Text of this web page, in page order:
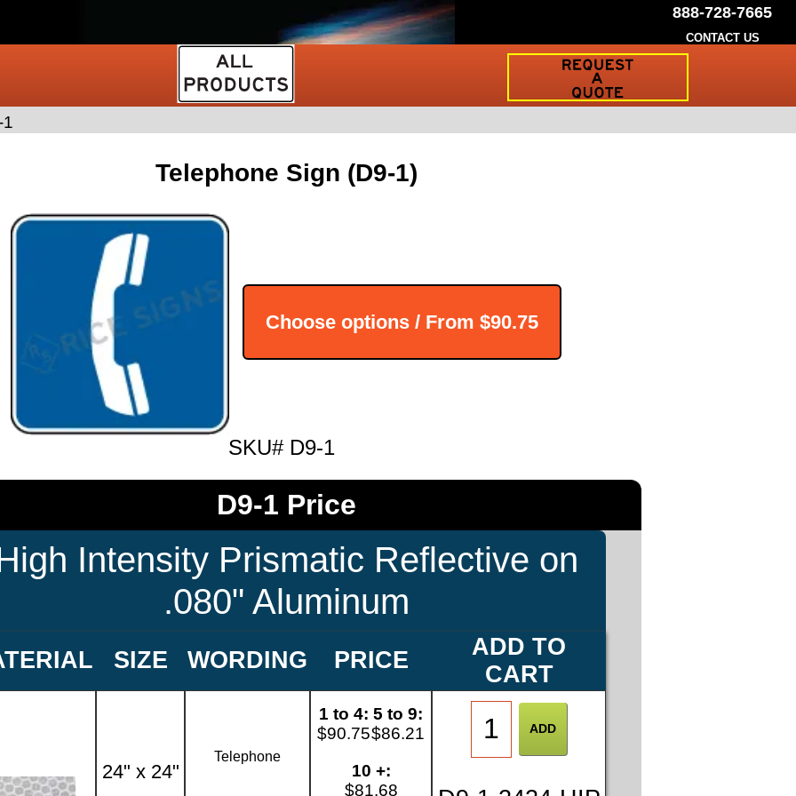
Telephone Sign (D9-1)
Choose options / From$90.75
SKU# D9-1
D9-1 Price
Intensity Prismatic Reflective on
.080" Aluminum
SIZE WORDING PRICE
ADD TO
CART
24" x 24"
Telephone
1 to 4:
$90.75
5 to 9:
$86.21
10 +:
$81.68
1
888-728-7665
CONTACT US
Request
Sign